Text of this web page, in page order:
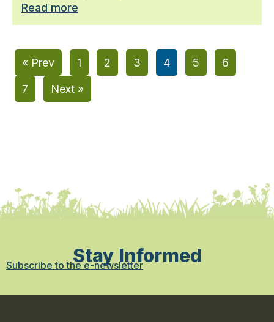
Read more
« Prev 1 2 3 4 5 6
7 Next »
Stay Informed
Subscribe to the e-newsletter